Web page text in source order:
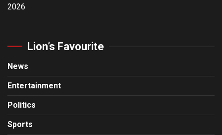
2026
Lion’s Favourite
News
Entertainment
Politics
Sports